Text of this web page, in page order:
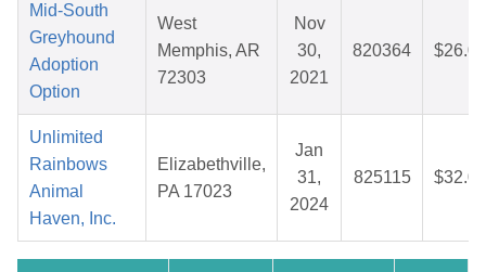
Mid-South
Greyhound
Adoption
Option
West
Memphis, AR
72303
Nov
30,
2021
820364 $26.02
Unlimited
Rainbows
Animal
Haven, Inc.
Elizabethville,
PA 17023
Jan
31,
2024
825115 $32.08